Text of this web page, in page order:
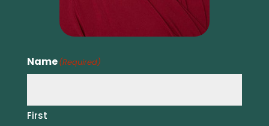
Name(Required)
First